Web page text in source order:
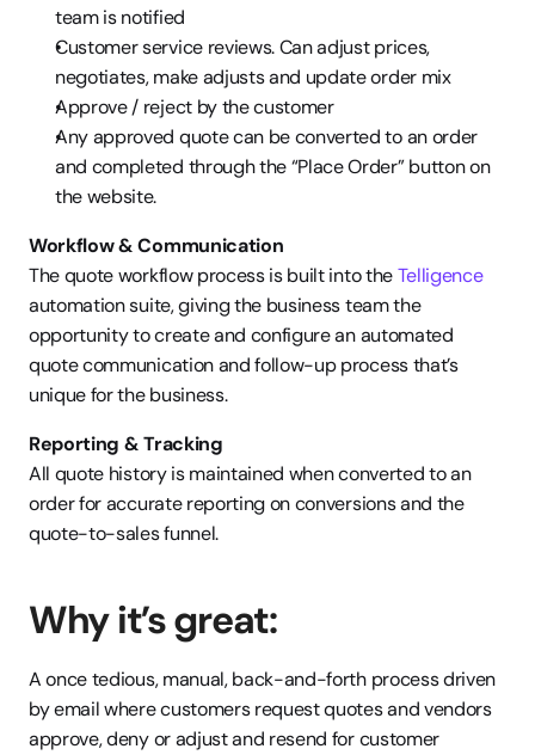
team is notified
Customer service reviews. Can adjust prices,
negotiates, make adjusts and update order mix
Approve / reject by the customer
Any approved quote can be converted to an order
and completed through the “Place Order” button on
the website.
Workflow & Communication
The quote workflow process is built into the Telligence
automation suite, giving the business team the
opportunity to create and configure an automated
quote communication and follow-up process that’s
unique for the business.
Reporting & Tracking
All quote history is maintained when converted to an
order for accurate reporting on conversions and the
quote-to-sales funnel.
Why it’s great:
A once tedious, manual, back-and-forth process driven
by email where customers request quotes and vendors
approve, deny or adjust and resend for customer